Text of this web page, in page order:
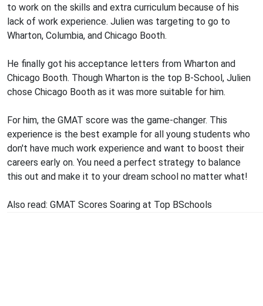
to work on the skills and extra curriculum because of his
lack of work experience. Julien was targeting to go to
Wharton, Columbia, and Chicago Booth.
He finally got his acceptance letters from Wharton and
Chicago Booth. Though Wharton is the top B-School, Julien
chose Chicago Booth as it was more suitable for him.
For him, the GMAT score was the game-changer. This
experience is the best example for all young students who
don't have much work experience and want to boost their
careers early on. You need a perfect strategy to balance
this out and make it to your dream school no matter what!
Also read: GMAT Scores Soaring at Top BSchools